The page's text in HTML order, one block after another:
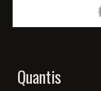
Quantis